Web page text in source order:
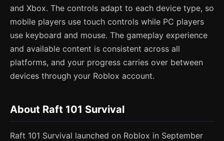
and Xbox. The controls adapt to each device type, so
mobile players use touch controls while PC players
use keyboard and mouse. The gameplay experience
and available content is consistent across all
platforms, and your progress carries over between
devices through your Roblox account.
About Raft 101 Survival
Raft 101 Survival launched on Roblox in September